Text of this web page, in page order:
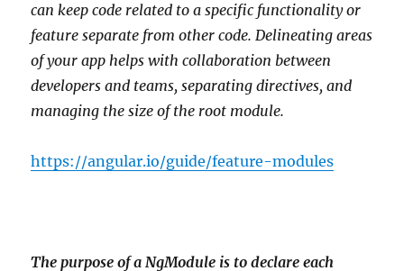
can keep code related to a specific functionality or
feature separate from other code. Delineating areas
of your app helps with collaboration between
developers and teams, separating directives, and
managing the size of the root module.
https://angular.io/guide/feature-modules
The purpose of a NgModule is to declare each